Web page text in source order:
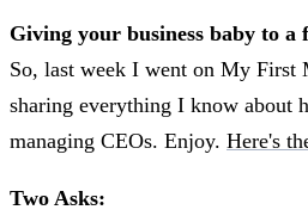
Giving your business baby to a
So, last week I went on My First
sharing everything I know about
managing CEOs. Enjoy. Here's
Two Asks: